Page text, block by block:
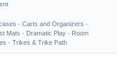
· Carts and Organizers ·
Mats · Dramatic Play · Room
· Trikes & Trike Path